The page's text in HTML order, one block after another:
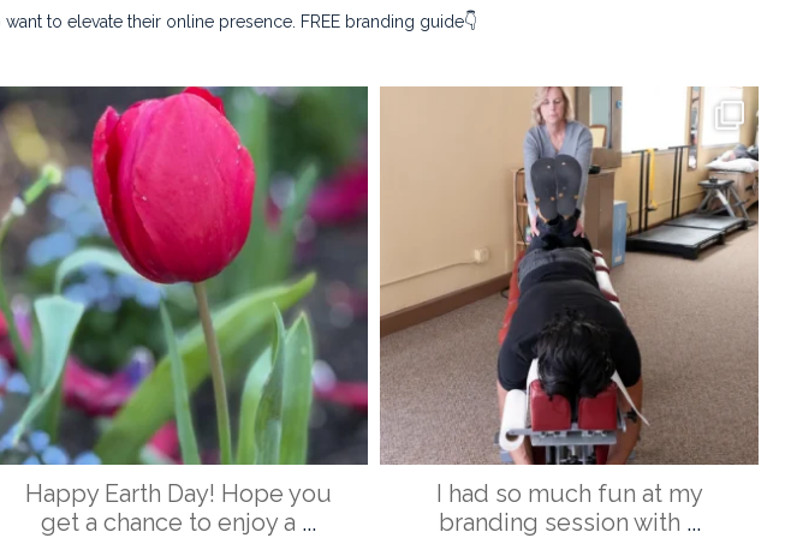
to elevate their online presence. FREE branding guide👇
kristina_rust_photography
Happy Earth Day! Hope you
get a chance to enjoy a ...
kristina_rust_photography
Apr 9
I had so much fun at my
branding session with ...